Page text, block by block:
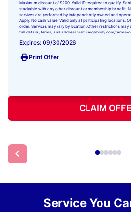
Maximum discount of $200. Valid ID required to qualify.
stackable with any other discount or membership benefit.
services are performed by independently owned and
Apply. No cash value. Valid only at participating locations.
order. Services may vary by location. Other restrictions may
full details, terms, and address visit neighborly.com/terms-
Expires: 09/30/2026
Print Offer
CLAIM
Service You